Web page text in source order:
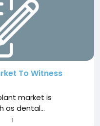
To Witness
market is
as dental...
1